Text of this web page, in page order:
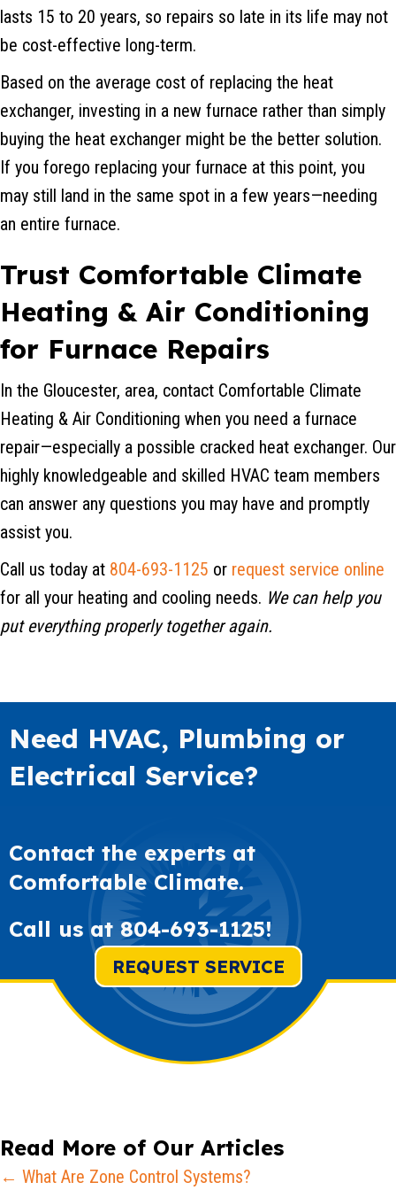
lasts 15 to 20 years, so repairs so late in its life may not
be cost-effective long-term.
Based on the average cost of replacing the heat
exchanger, investing in a new furnace rather than simply
buying the heat exchanger might be the better solution.
If you forego replacing your furnace at this point, you
may still land in the same spot in a few years—needing
an entire furnace.
Trust Comfortable Climate
Heating & Air Conditioning
for Furnace Repairs
In the Gloucester, area, contact Comfortable Climate
Heating & Air Conditioning when you need a furnace
repair—especially a possible cracked heat exchanger. Our
highly knowledgeable and skilled HVAC team members
can answer any questions you may have and promptly
assist you.
Call us today at 804-693-1125 or request service online
for all your heating and cooling needs. We can help you
put everything properly together again.
Need HVAC, Plumbing or
Electrical Service?
Contact the experts at
Comfortable Climate.
Call us at 804-693-1125!
REQUEST SERVICE
Read More of Our Articles
Posts
← What Are Zone Control Systems?